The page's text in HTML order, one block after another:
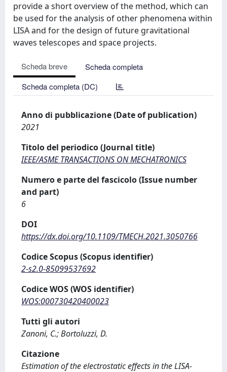
provide a short overview of the method, which can
be used for the analysis of other phenomena within
LISA and for the design of future gravitational
waves telescopes and space projects.
Scheda breve
Scheda completa
Scheda completa (DC)
Anno di pubblicazione (Date of publication)
2021
Titolo del periodico (Journal title)
IEEE/ASME TRANSACTIONS ON MECHATRONICS
Numero e parte del fascicolo (Issue number
and part)
6
DOI
https://dx.doi.org/10.1109/TMECH.2021.3050766
Codice Scopus (Scopus identifier)
2-s2.0-85099537692
Codice WOS (WOS identifier)
WOS:000730420400023
Tutti gli autori
Zanoni, C.; Bortoluzzi, D.
Citazione
Estimation of the electrostatic effects in the LISA-